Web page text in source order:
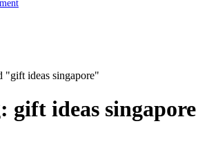
"gift ideas singapore"
gift ideas singapore